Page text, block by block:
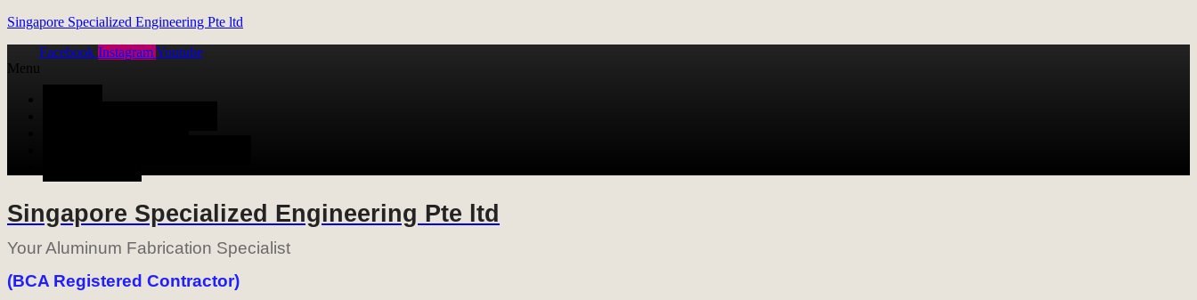
Singapore Specialized Engineering Pte ltd
Facebook Instagram Youtube
Menu
Singapore Specialized Engineering Pte ltd
Your Aluminum Fabrication Specialist
(BCA Registered Contractor)